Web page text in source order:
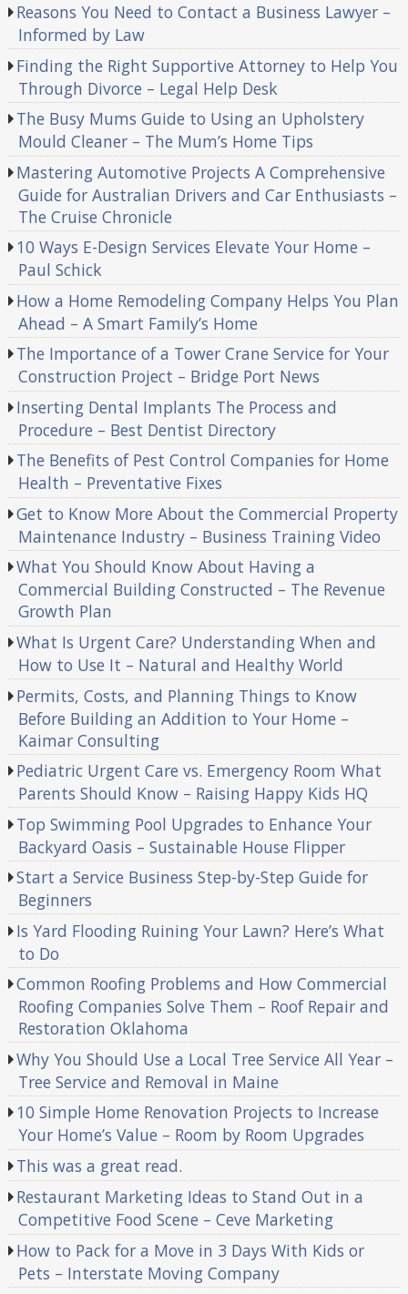
Reasons You Need to Contact a Business Lawyer –
Informed by Law
Finding the Right Supportive Attorney to Help You
Through Divorce – Legal Help Desk
The Busy Mums Guide to Using an Upholstery
Mould Cleaner – The Mum’s Home Tips
Mastering Automotive Projects A Comprehensive
Guide for Australian Drivers and Car Enthusiasts –
The Cruise Chronicle
10 Ways E-Design Services Elevate Your Home –
Paul Schick
How a Home Remodeling Company Helps You Plan
Ahead – A Smart Family’s Home
The Importance of a Tower Crane Service for Your
Construction Project – Bridge Port News
Inserting Dental Implants The Process and
Procedure – Best Dentist Directory
The Benefits of Pest Control Companies for Home
Health – Preventative Fixes
Get to Know More About the Commercial Property
Maintenance Industry – Business Training Video
What You Should Know About Having a
Commercial Building Constructed – The Revenue
Growth Plan
What Is Urgent Care? Understanding When and
How to Use It – Natural and Healthy World
Permits, Costs, and Planning Things to Know
Before Building an Addition to Your Home –
Kaimar Consulting
Pediatric Urgent Care vs. Emergency Room What
Parents Should Know – Raising Happy Kids HQ
Top Swimming Pool Upgrades to Enhance Your
Backyard Oasis – Sustainable House Flipper
Start a Service Business Step-by-Step Guide for
Beginners
Is Yard Flooding Ruining Your Lawn? Here’s What
to Do
Common Roofing Problems and How Commercial
Roofing Companies Solve Them – Roof Repair and
Restoration Oklahoma
Why You Should Use a Local Tree Service All Year –
Tree Service and Removal in Maine
10 Simple Home Renovation Projects to Increase
Your Home’s Value – Room by Room Upgrades
This was a great read.
Restaurant Marketing Ideas to Stand Out in a
Competitive Food Scene – Ceve Marketing
How to Pack for a Move in 3 Days With Kids or
Pets – Interstate Moving Company